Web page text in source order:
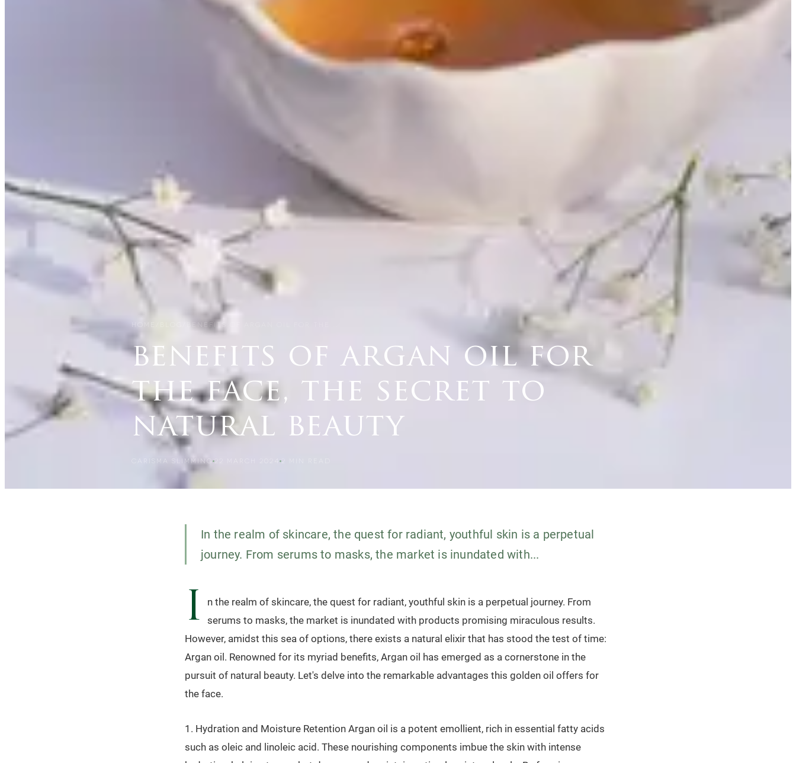
BENEFITS OF ARGAN OIL FOR THE …
benefits of argan oil for
the face, the secret to
natural beauty
CARISMA SLIMMING
In the realm of skincare, the quest for radiant, youthful skin is a perpetual
journey. From serums to masks, the market is inundated with...
I
n the realm of skincare, the quest for radiant, youthful skin is a perpetual journey. From
serums to masks, the market is inundated with products promising miraculous results.
However, amidst this sea of options, there exists a natural elixir that has stood the test of time:
Argan oil. Renowned for its myriad benefits, Argan oil has emerged as a cornerstone in the
pursuit of natural beauty. Let's delve into the remarkable advantages this golden oil offers for
the face.
1. Hydration and Moisture Retention Argan oil is a potent emollient, rich in essential fatty acids
such as oleic and linoleic acid. These nourishing components imbue the skin with intense